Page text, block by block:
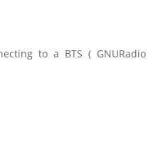
to a BTS ( GNURadio